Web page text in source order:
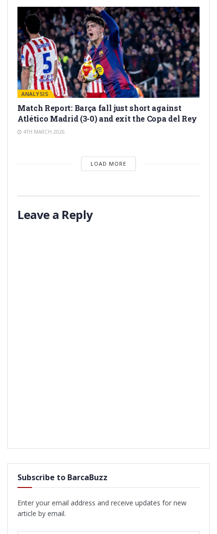
ANALYSIS
Match Report: Barça fall just short against
Atlético Madrid (3-0) and exit the Copa del Rey
4TH MARCH 2026
LOAD MORE
Leave a Reply
Subscribe to BarcaBuzz
Enter your email address and receive updates for new
article by email.